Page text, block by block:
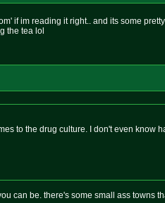
if im reading it right.. and its some
the tea lol
to the drug culture. I don't even know
can be. there's some small ass towns